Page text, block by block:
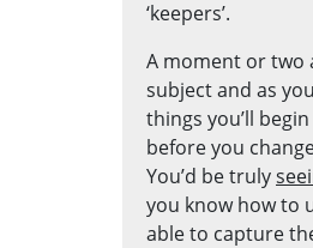
‘keepers’.
A moment or two
subject and as
things you’ll
before you
You’d be truly
you know how to
able to capture